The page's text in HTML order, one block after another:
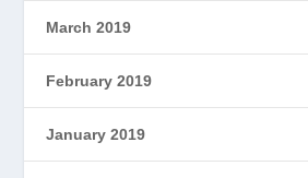
March 2019
February 2019
January 2019